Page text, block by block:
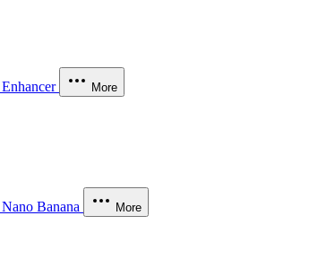
Enhancer More
Nano Banana More